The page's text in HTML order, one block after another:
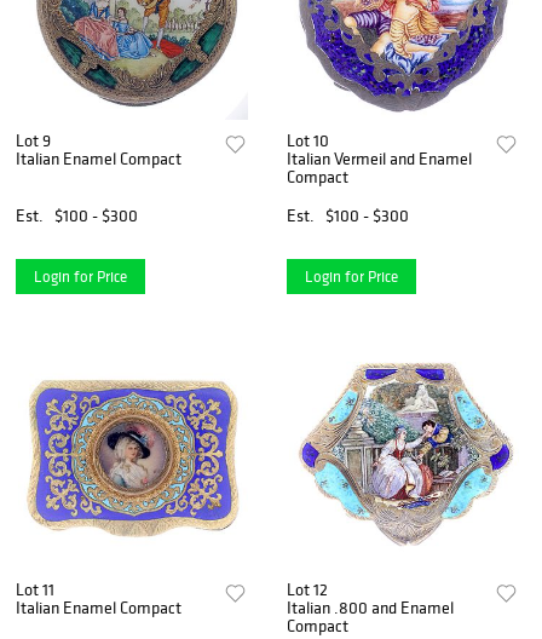
Lot 9
Italian Enamel Compact
Est. $100 - $300
Login for Price
Lot 10
Italian Vermeil and Enamel
Compact
Est.
$100 - $300
Login for Price
Lot 11
Italian Enamel Compact
Lot 12
Italian .800 and Enamel
Compact